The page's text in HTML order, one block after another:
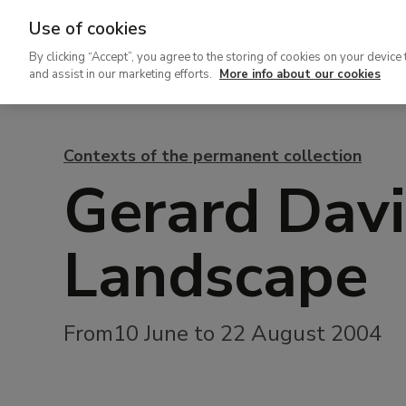
contenido
Contexts of the permanent collection
Gerard
Landscape
From10 June to 22 August 2004
Use of cookies
By clicking “Accept”, you agree to the storing of cookies on your
and assist in our marketing efforts. More info about our cookies